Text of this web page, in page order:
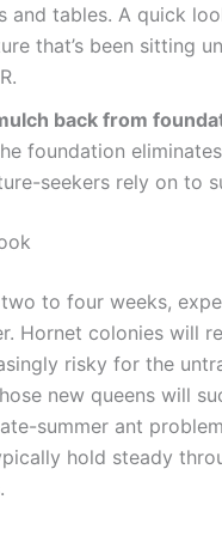
and tables. A quick
that’s been sitting
back from
foundation
seekers rely on to
to four weeks,
Hornet colonies will
risky for the
new queens will
summer ant
hold steady